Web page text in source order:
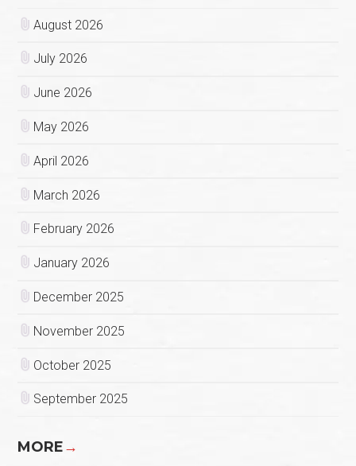
August 2026
July 2026
June 2026
May 2026
April 2026
March 2026
February 2026
January 2026
December 2025
November 2025
October 2025
September 2025
MORE→